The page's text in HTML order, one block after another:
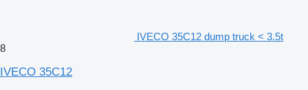
IVECO 35C12 dump truck < 3.5t
8
IVECO 35C12